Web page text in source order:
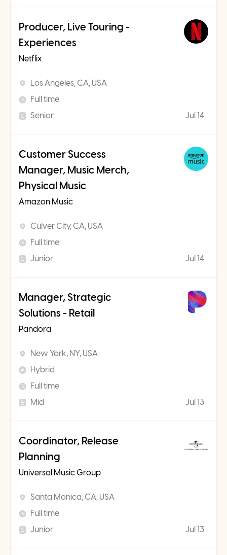
Producer, Live Touring -
Experiences
Netflix
Los Angeles, CA, USA
Full time
Senior
Jul 14
Customer Success
Manager, Music Merch,
Physical Music
Amazon Music
Culver City, CA, USA
Full time
Junior
Jul 14
Manager, Strategic
Solutions - Retail
Pandora
New York, NY, USA
Hybrid
Full time
Mid
Jul 13
Coordinator, Release
Planning
Universal Music Group
Santa Monica, CA, USA
Full time
Junior
Jul 13